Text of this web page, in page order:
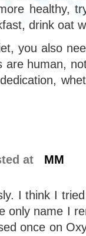
healthy,
drink oat
you also
human,
at MM
I think I
only name I
once on